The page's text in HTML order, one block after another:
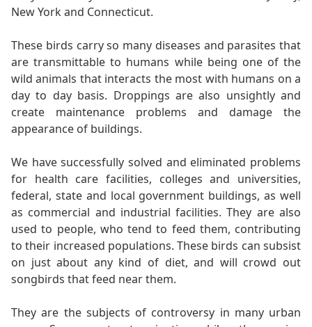
New York and Connecticut.
These birds carry so many diseases and parasites that
are transmittable to humans while being one of the
wild animals that interacts the most with humans on a
day to day basis. Droppings are also unsightly and
create maintenance problems and damage the
appearance of buildings.
We have successfully solved and eliminated problems
for health care facilities, colleges and universities,
federal, state and local government buildings, as well
as commercial and industrial facilities. They are also
used to people, who tend to feed them, contributing
to their increased populations. These birds can subsist
on just about any kind of diet, and will crowd out
songbirds that feed near them.
They are the subjects of controversy in many urban